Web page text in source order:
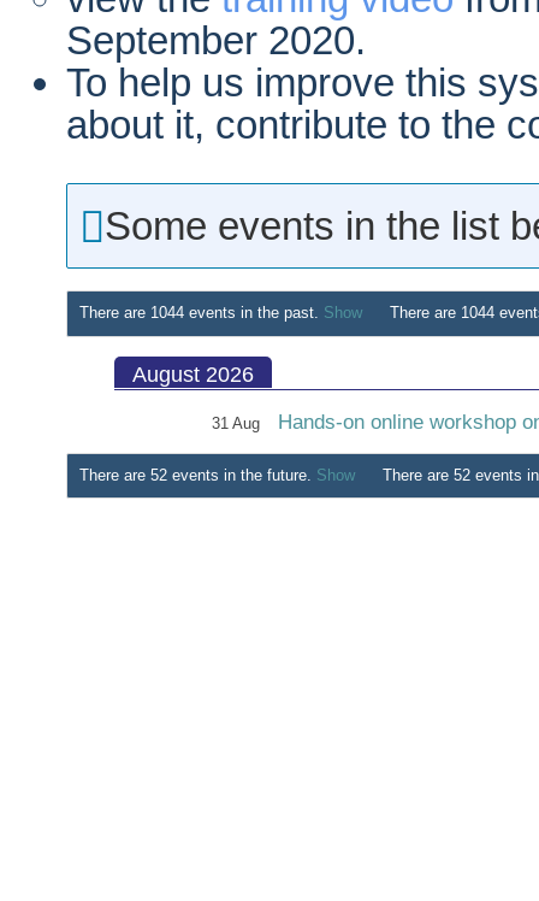
September 2020.
To help us improve this
about it, contribute to the
Some events in the list
There are 1044 events in the past. Show There are 1044
August 2026
31 Aug Hands-on online workshop
There are 52 events in the future. Show There are 52 events